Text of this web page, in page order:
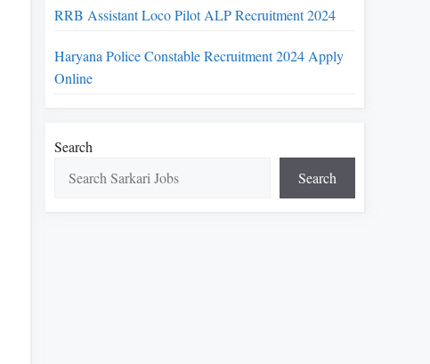
RRB Assistant Loco Pilot ALP Recruitment 2024
Haryana Police Constable Recruitment 2024 Apply
Online
Search
Search